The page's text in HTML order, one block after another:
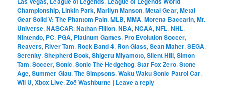
Championship, Linkin Park,Marilyn Manson,Metal Gear,Metal
Gear Solid V: The Phantom Pain,MLB,MMA,Morena Baccarin,Mr.
Universe,NASCAR,Nathan Fillion,NBA,NCAA,NFL,NHL,
Nintendo, PC, PGA, Platinum Games, Pro Evolution Soccer,
Reavers, River Tam, Rock Band 4, Ron Glass,Sean Maher,SEGA,
Serenity,Shepherd Book,Shigeru Miyamoto,Silent Hill,Simon
Tam,Soccer,Sonic,Sonic The Hedgehog,Star Fox Zero,Stone
Age,Summer Glau,The Simpsons,Waku Waku Sonic Patrol Car,
Wii U,Xbox Live,Zoë Washburne | Leave a reply